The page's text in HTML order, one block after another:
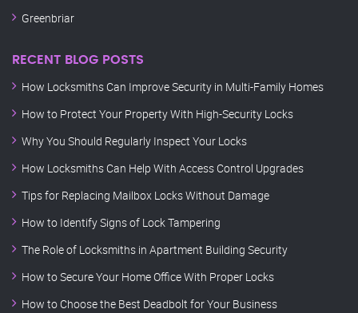
Greenbriar
RECENT BLOG POSTS
How Locksmiths Can Improve Security in Multi-Family Homes
How to Protect Your Property With High-Security Locks
Why You Should Regularly Inspect Your Locks
How Locksmiths Can Help With Access Control Upgrades
Tips for Replacing Mailbox Locks Without Damage
How to Identify Signs of Lock Tampering
The Role of Locksmiths in Apartment Building Security
How to Secure Your Home Office With Proper Locks
How to Choose the Best Deadbolt for Your Business